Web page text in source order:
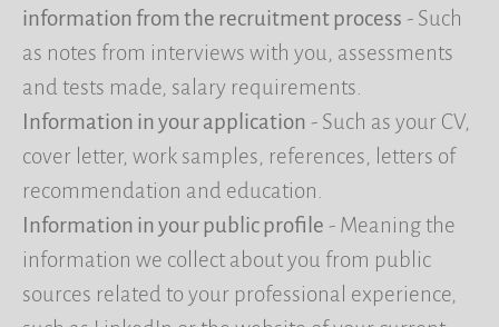
information from the recruitment process - Such
as notes from interviews with you, assessments
and tests made, salary requirements.
Information in your application - Such as your CV,
cover letter, work samples, references, letters of
recommendation and education.
Information in your public profile - Meaning the
information we collect about you from public
sources related to your professional experience,